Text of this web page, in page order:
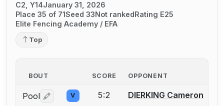
C2, Y14January 31, 2026
Place 35 of 71Seed 33Not rankedRating E25
Elite Fencing Academy / EFA
Top
BOUT SCORE OPPONENT
Pool Log in or create an account to report a bout
V 5:2 DIERKING Cameron